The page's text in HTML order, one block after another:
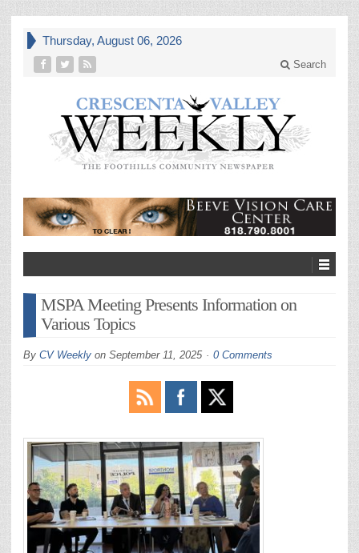
Thursday, August 06, 2026
Search
MSPA Meeting Presents Information on
Various Topics
By CV Weekly on September 11, 2025 0 Comments